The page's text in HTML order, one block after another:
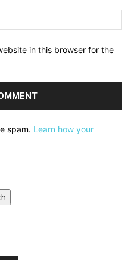
in this browser for the
spam. Learn how your